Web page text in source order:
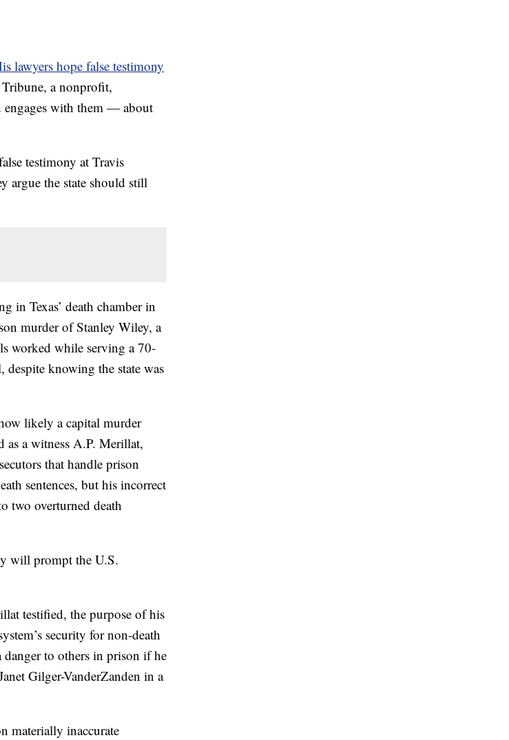
lawyers hope false testimony
a nonprofit,
engages with them — about
testimony at Travis
argue the state should still
in Texas’ death chamber in
murder of Stanley Wiley, a
worked while serving a 70-
despite knowing the state was
likely a capital murder
as a witness A.P. Merillat,
that handle prison
sentences, but his incorrect
two overturned death
will prompt the U.S.
testified, the purpose of his
security for non-death
danger to others in prison if he
Gilger-VanderZanden in a
materially inaccurate